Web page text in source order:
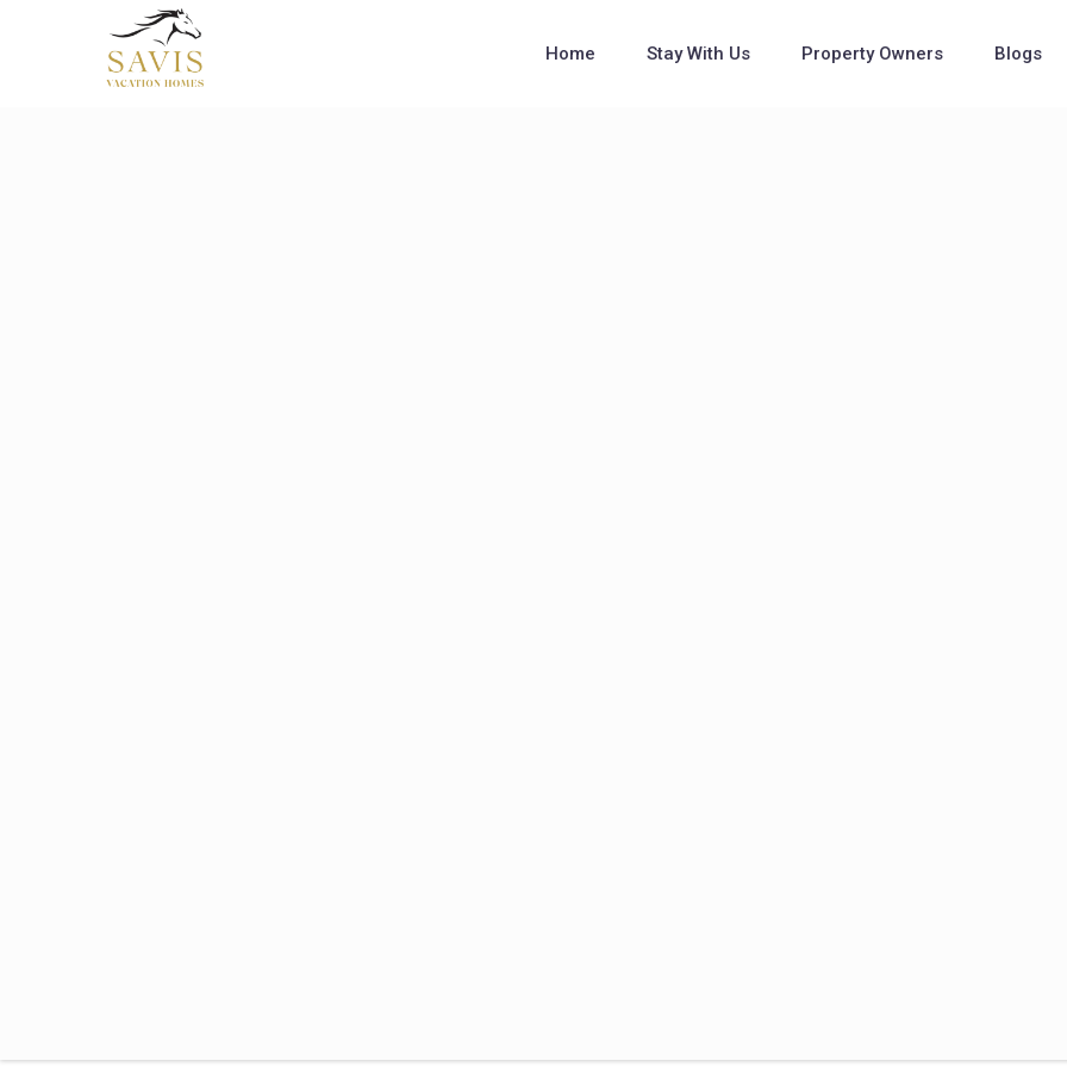
Home Stay With Us Property Owners Blogs